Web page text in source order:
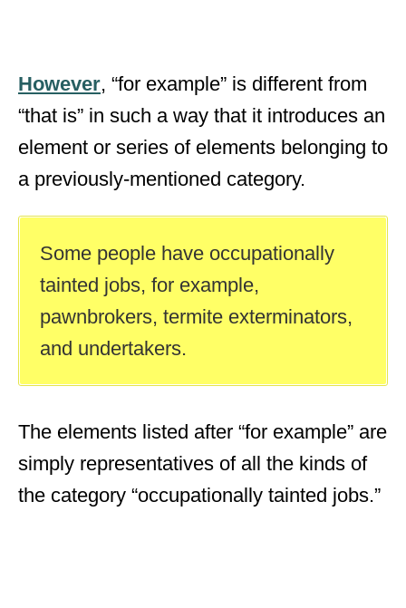
However, “for example” is different from
“that is” in such a way that it introduces an
element or series of elements belonging to
a previously-mentioned category.
Some people have occupationally
tainted jobs, for example,
pawnbrokers, termite exterminators,
and undertakers.
The elements listed after “for example” are
simply representatives of all the kinds of
the category “occupationally tainted jobs.”